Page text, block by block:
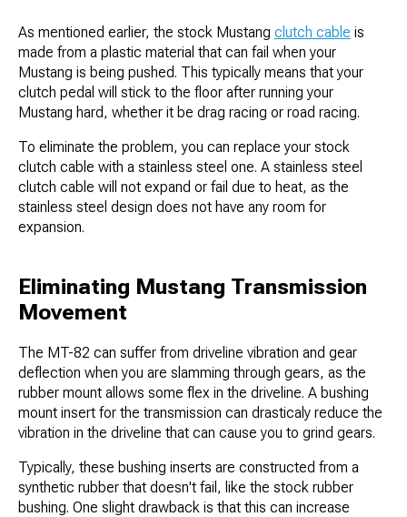
As mentioned earlier, the stock Mustang clutch cable is
made from a plastic material that can fail when your
Mustang is being pushed. This typically means that your
clutch pedal will stick to the floor after running your
Mustang hard, whether it be drag racing or road racing.
To eliminate the problem, you can replace your stock
clutch cable with a stainless steel one. A stainless steel
clutch cable will not expand or fail due to heat, as the
stainless steel design does not have any room for
expansion.
Eliminating Mustang Transmission
Movement
The MT-82 can suffer from driveline vibration and gear
deflection when you are slamming through gears, as the
rubber mount allows some flex in the driveline. A bushing
mount insert for the transmission can drasticaly​ reduce the
vibration in the driveline that can cause you to grind gears.
Typically, these bushing inserts are constructed from a
synthetic rubber that doesn't fail, like the stock rubber
bushing. One slight drawback is that this can increase